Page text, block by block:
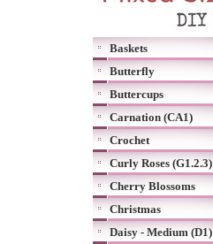
Baskets
Butterfly
Buttercups
Carnation (CA1)
Crochet
Curly Roses (G1.2.3)
Cherry Blossoms
Christmas
Daisy - Medium (D1)